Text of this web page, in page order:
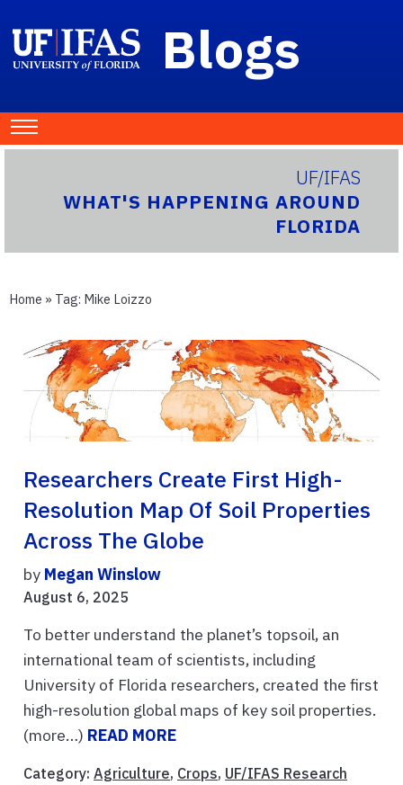
Blogs
UF/IFAS
WHAT'S HAPPENING AROUND
FLORIDA
Home » Tag: Mike Loizzo
Researchers Create First High-
Resolution Map Of Soil Properties
Across The Globe
by Megan Winslow
August 6, 2025
To better understand the planet’s topsoil, an
international team of scientists, including
University of Florida researchers, created the first
high-resolution global maps of key soil properties.
(more…) READ MORE
Category: Agriculture, Crops, UF/IFAS Research